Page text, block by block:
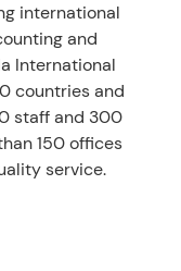
international
and
International
countries and
staff and 300
150 offices
service.